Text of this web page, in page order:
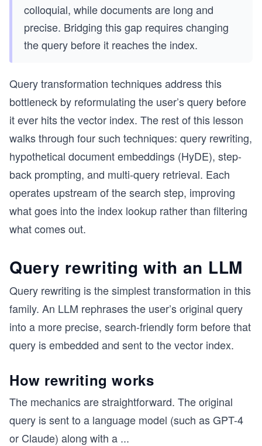
colloquial, while documents are long and
precise. Bridging this gap requires changing
the query before it reaches the index.
Query transformation techniques address this
bottleneck by reformulating the user’s query before
it ever hits the vector index. The rest of this lesson
walks through four such techniques: query rewriting,
hypothetical document embeddings (HyDE), step-
back prompting, and multi-query retrieval. Each
operates upstream of the search step, improving
what goes into the index lookup rather than filtering
what comes out.
Query rewriting with an LLM
Query rewriting is the simplest transformation in this
family. An LLM rephrases the user’s original query
into a more precise, search-friendly form before that
query is embedded and sent to the vector index.
How rewriting works
The mechanics are straightforward. The original
query is sent to a language model (such as GPT-4
or Claude) along with a ...